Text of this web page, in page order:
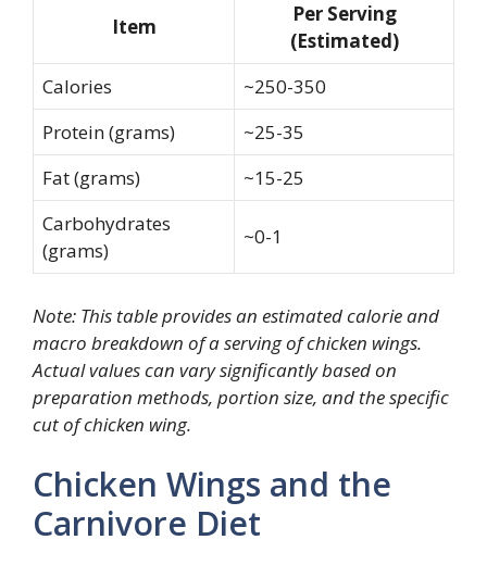
Item
Per Serving
(Estimated)
Calories
~250-350
Protein (grams)
~25-35
Fat (grams)
~15-25
Carbohydrates
(grams)
~0-1
Note: This table provides an estimated calorie and
macro breakdown of a serving of chicken wings.
Actual values can vary significantly based on
preparation methods, portion size, and the specific
cut of chicken wing.
Chicken Wings and the
Carnivore Diet